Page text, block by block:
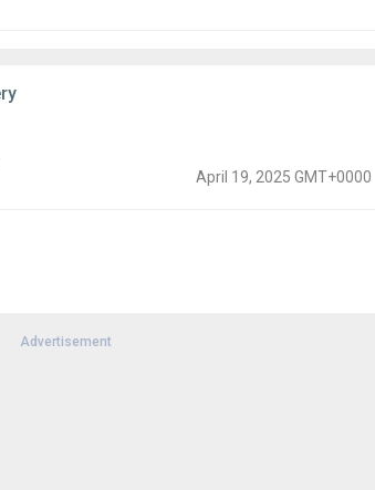
April 19, 2025 GMT+0000
Advertisement